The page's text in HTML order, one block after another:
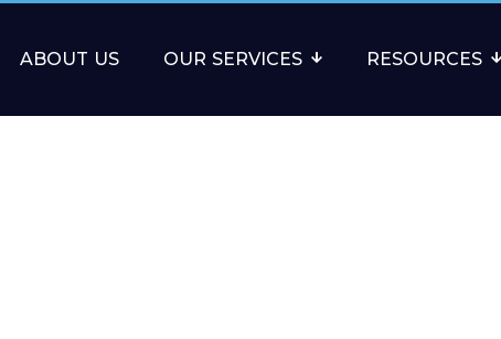
ABOUT US OUR SERVICES RESOURCES